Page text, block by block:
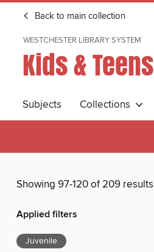
Back to main collection
WESTCHESTER LIBRARY SYSTEM
Kids & Teens
Subjects Collections
Showing 97-120 of 209 results
Applied filters
Juvenile